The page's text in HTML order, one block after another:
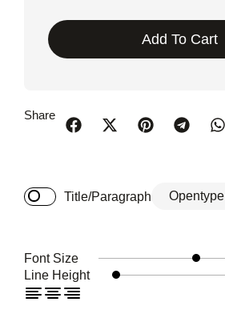
Add To Cart
Share
Title/Paragraph Opentype
Font Size
Line Height